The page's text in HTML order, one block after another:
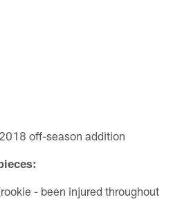
off-season addition
- been injured throughout